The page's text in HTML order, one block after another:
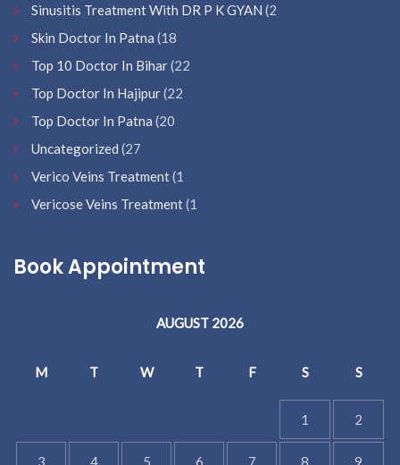
Sinusitis Treatment With DR P K GYAN (2
Skin Doctor In Patna (18
Top 10 Doctor In Bihar(22
Top Doctor In Hajipur(22
Top Doctor In Patna (20
Uncategorized (27
Verico Veins Treatment(1
Vericose Veins Treatment(1
Book Appointment
AUGUST 2026
M T W T F S S
1 2
3 4 5 6 7 8 9